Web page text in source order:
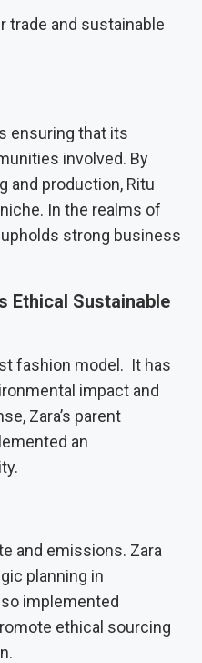
trade and sustainable
ensuring that its
involved. By
and production, Ritu
In the realms of
strong business
Ethical Sustainable
fashion model. It has
impact and
Zara’s parent
an
and emissions. Zara
planning in
implemented
ethical sourcing